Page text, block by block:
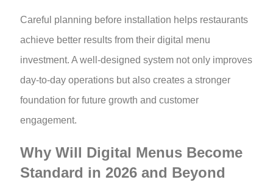
Careful planning before installation helps restaurants
achieve better results from their digital menu
investment. A well-designed system not only improves
day-to-day operations but also creates a stronger
foundation for future growth and customer
engagement.
Why Will Digital Menus Become
Standard in 2026 and Beyond